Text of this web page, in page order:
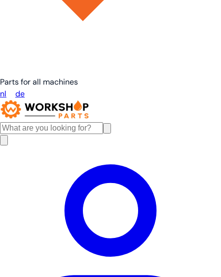
Parts for all machines
nl
de